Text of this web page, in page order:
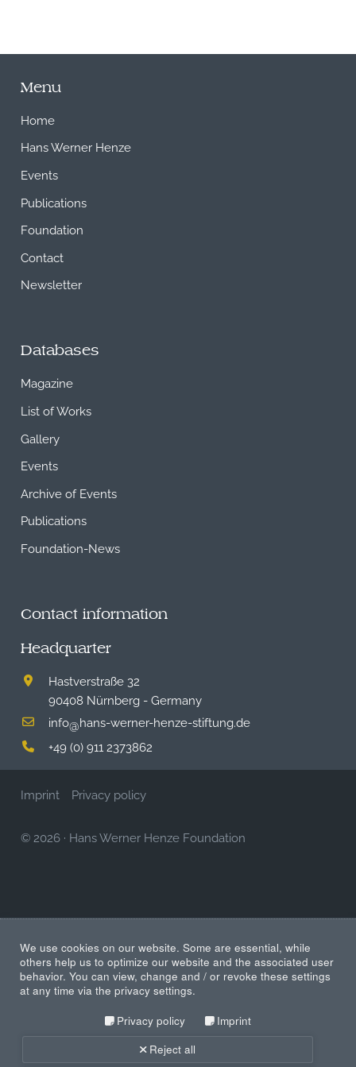
Menu
Home
Hans Werner Henze
Events
Publications
Foundation
Contact
Newsletter
Databases
Magazine
List of Works
Gallery
Events
Archive of Events
Publications
Foundation-News
Contact information
Headquarter
Hastverstraße 32
90408 Nürnberg - Germany
info@hans-werner-henze-stiftung.de
+49 (0) 911 2373862
Imprint Privacy policy
© 2026 · Hans Werner Henze Foundation
We use cookies on our website. Some are essential, while
others help us to optimize our website and the associated user
behavior. You can view, change and / or revoke these settings
at any time via the privacy settings.
Privacy policy
Imprint
Reject all